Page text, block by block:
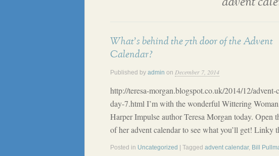
What’s behind the 7th door of the Advent
Calendar?
Published by admin on December 7, 2014
http://teresa-morgan.blogspot.co.uk/2014/12/advent-
day-7.html I’m with the wonderful Wittering
Harper Impulse author Teresa Morgan today. Open
of her advent calendar to see what you’ll get! Linky
Posted in Uncategorized | Tagged advent calendar, Bill